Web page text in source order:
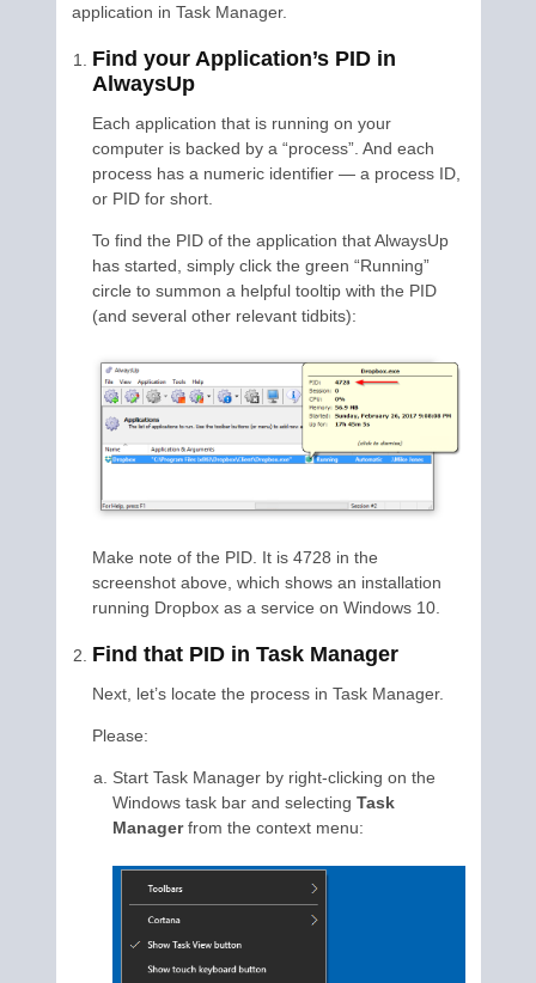
application in Task Manager.
Find your Application’s PID in
AlwaysUp
Each application that is running on your
computer is backed by a “process”. And each
process has a numeric identifier — a process ID,
or PID for short.
To find the PID of the application that AlwaysUp
has started, simply click the green “Running”
circle to summon a helpful tooltip with the PID
(and several other relevant tidbits):
Make note of the PID. It is 4728 in the
screenshot above, which shows an installation
running Dropbox as a service on Windows 10.
Find that PID in Task Manager
Next, let’s locate the process in Task Manager.
Please:
Start Task Manager by right-clicking on the
Windows task bar and selecting Task
Managerfrom the context menu: